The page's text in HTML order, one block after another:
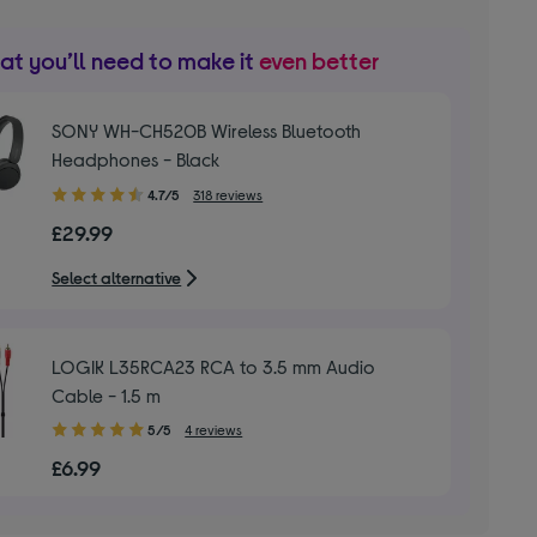
you’ll need to make it even better
SONY WH-CH520B Wireless Bluetooth
Headphones - Black
4.70
of
stars
4.7/5 318 reviews
£29.99
Select alternative
LOGIK L35RCA23 RCA to 3.5 mm Audio
Cable - 1.5 m
5.00
of
5/5 4 reviews
£6.99